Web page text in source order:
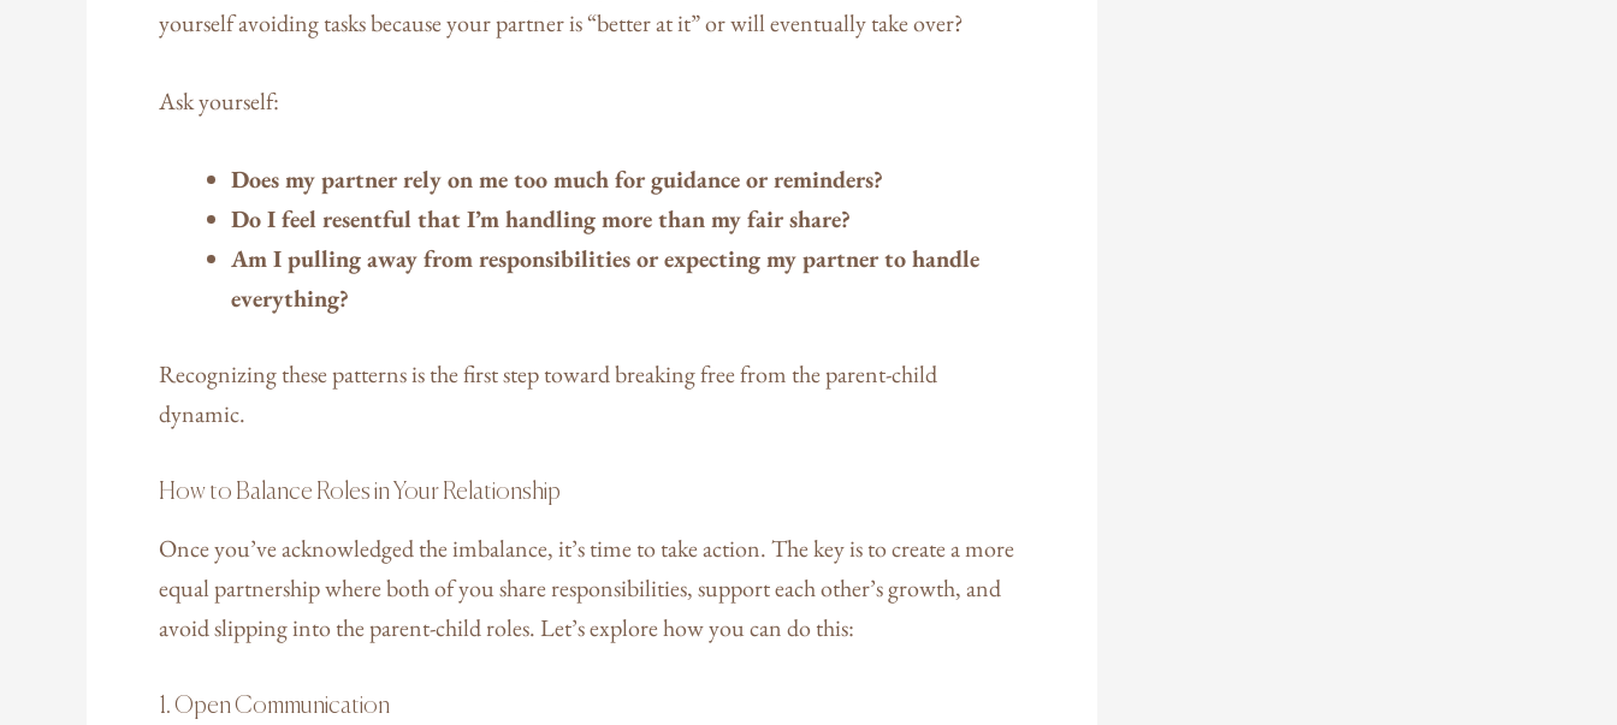
yourself avoiding tasks because your partner is “better at it” or will eventually take over?
Ask yourself:
Does my partner rely on me too much for guidance or reminders?
Do I feel resentful that I’m handling more than my fair share?
Am I pulling away from responsibilities or expecting my partner to handle
everything?
Recognizing these patterns is the first step toward breaking free from the parent-child
dynamic.
How to Balance Roles in Your Relationship
Once you’ve acknowledged the imbalance, it’s time to take action. The key is to create a more
equal partnership where both of you share responsibilities, support each other’s growth, and
avoid slipping into the parent-child roles. Let’s explore how you can do this:
1. Open Communication